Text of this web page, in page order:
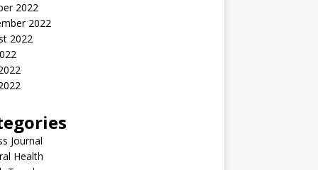
2022
2022
2022
Journal
Health